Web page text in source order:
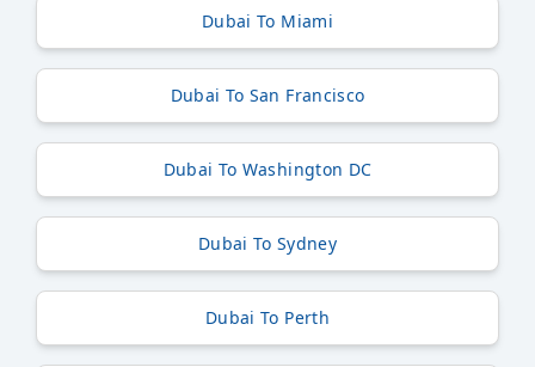
Dubai To Miami
Dubai To San Francisco
Dubai To Washington DC
Dubai To Sydney
Dubai To Perth